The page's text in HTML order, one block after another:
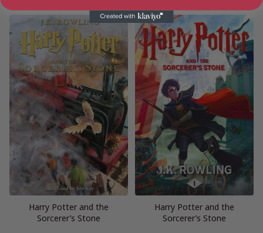
Harry Potter and the
Sorcerer’s Stone
Harry Potter and the
Sorcerer’s Stone